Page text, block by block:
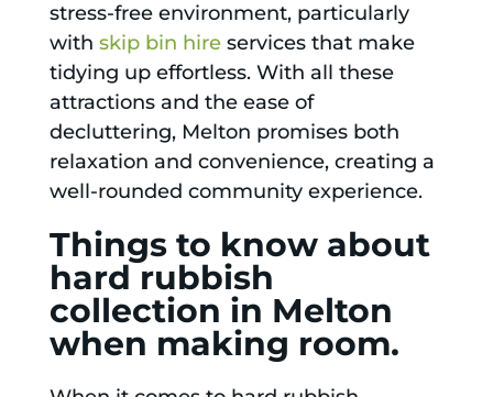
stress-free environment, particularly
with skip bin hireservices that make
tidying up effortless. With all these
attractions and the ease of
decluttering, Melton promises both
relaxation and convenience, creating a
well-rounded community experience.
Things to know about
hard rubbish
collection in Melton
when making room.